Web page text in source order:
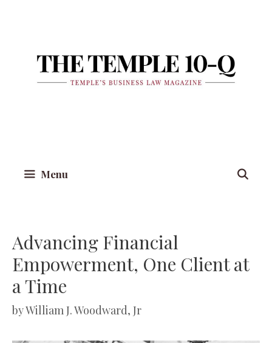
Menu
Advancing Financial
Empowerment, One Client at
a Time
byWilliam J. Woodward, Jr